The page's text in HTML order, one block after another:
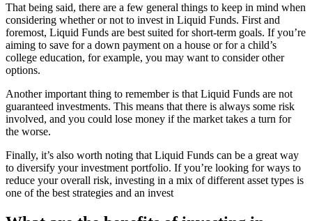
That being said, there are a few general things to keep in mind when
considering whether or not to invest in Liquid Funds. First and
foremost, Liquid Funds are best suited for short-term goals. If you’re
aiming to save for a down payment on a house or for a child’s
college education, for example, you may want to consider other
options.
Another important thing to remember is that Liquid Funds are not
guaranteed investments. This means that there is always some risk
involved, and you could lose money if the market takes a turn for
the worse.
Finally, it’s also worth noting that Liquid Funds can be a great way
to diversify your investment portfolio. If you’re looking for ways to
reduce your overall risk, investing in a mix of different asset types is
one of the best strategies and an invest